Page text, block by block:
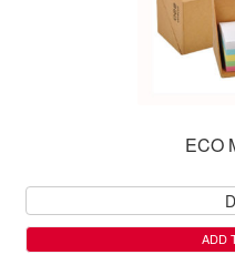
ECO
ADD